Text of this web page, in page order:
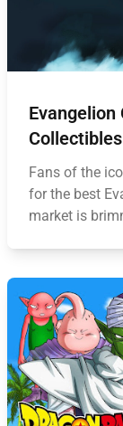
Fans of the
for the best
market is